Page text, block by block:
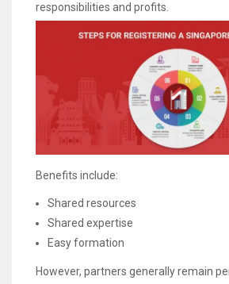
responsibilities and profits.
Benefits include:
Shared resources
Shared expertise
Easy formation
However, partners generally remain